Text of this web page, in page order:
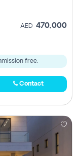
AED 470,000
free.
Contact